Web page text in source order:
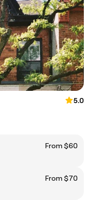
5.0
From $60
From $70